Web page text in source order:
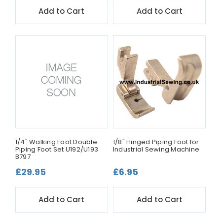
Add to Cart Add to Cart
1/4" Walking Foot Double
Piping Foot Set U192/U193
B797
£29.95
Add to Cart
1/8" Hinged Piping Foot for
Industrial Sewing Machine
£6.95
Add to Cart